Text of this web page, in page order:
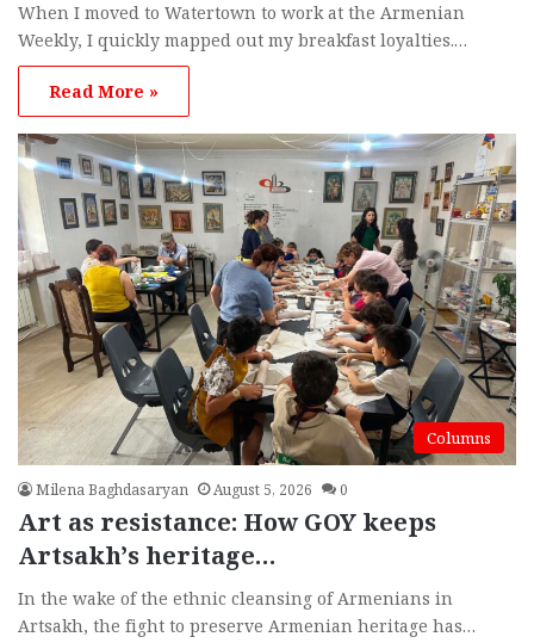
When I moved to Watertown to work at the Armenian
Weekly, I quickly mapped out my breakfast loyalties.…
Read More »
Columns
Milena Baghdasaryan August 5, 2026 0
Art as resistance: How GOY keeps
Artsakh’s heritage…
In the wake of the ethnic cleansing of Armenians in
Artsakh, the fight to preserve Armenian heritage has…